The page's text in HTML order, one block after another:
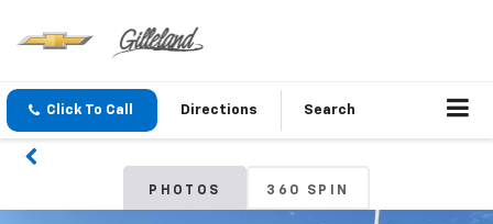
Click To Call Directions Search
PHOTOS 360 SPIN